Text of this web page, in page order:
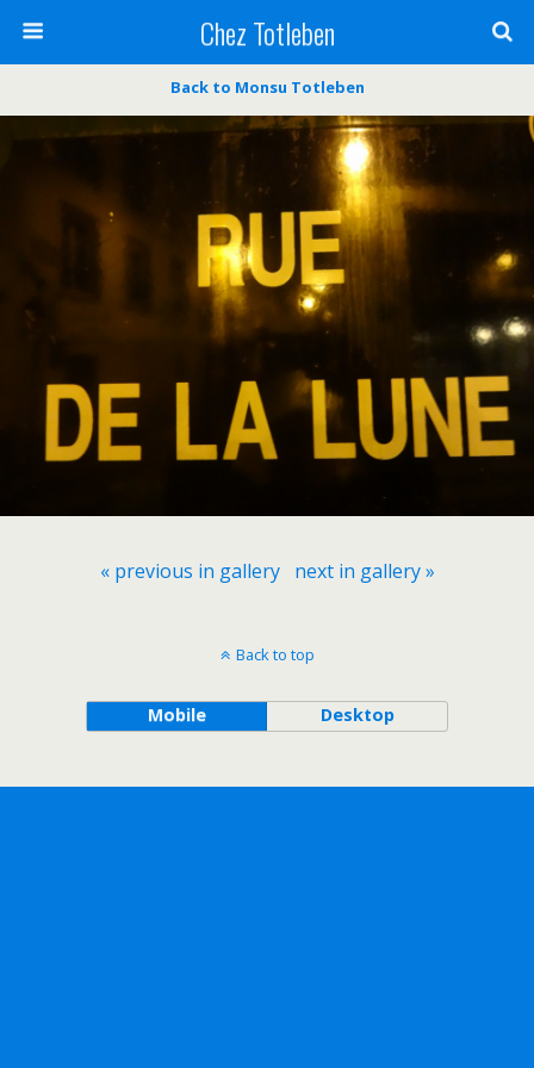
Chez Totleben
Back to Monsu Totleben
« previous in gallery next in gallery »
Back to top
Mobile Desktop